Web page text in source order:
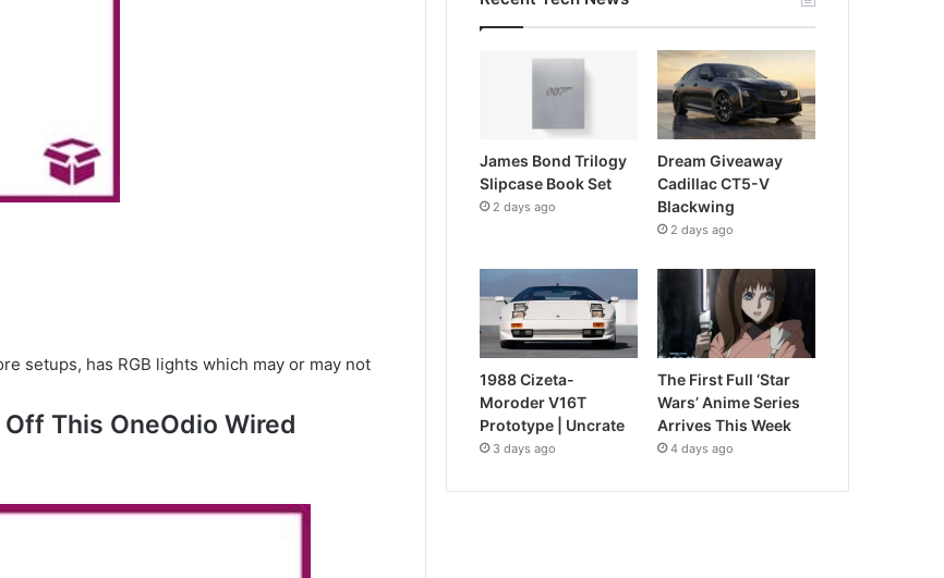
setups, has RGB lights which may or may not
This OneOdio Wired
James Bond Trilogy
Slipcase Book Set
2 days ago
Dream Giveaway
Cadillac CT5-V
Blackwing
2 days ago
1988 Cizeta-
Moroder V16T
Prototype | Uncrate
3 days ago
The First Full ‘Star
Wars’ Anime Series
Arrives This Week
4 days ago